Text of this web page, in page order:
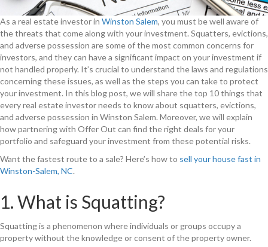
As a real estate investor in Winston Salem, you must be well aware of
the threats that come along with your investment. Squatters, evictions,
and adverse possession are some of the most common concerns for
investors, and they can have a significant impact on your investment if
not handled properly. It’s crucial to understand the laws and regulations
concerning these issues, as well as the steps you can take to protect
your investment. In this blog post, we will share the top 10 things that
every real estate investor needs to know about squatters, evictions,
and adverse possession in Winston Salem. Moreover, we will explain
how partnering with Offer Out can find the right deals for your
portfolio and safeguard your investment from these potential risks.
Want the fastest route to a sale? Here’s how to sell your house fast in
Winston-Salem, NC.
1. What is Squatting?
Squatting is a phenomenon where individuals or groups occupy a
property without the knowledge or consent of the property owner.